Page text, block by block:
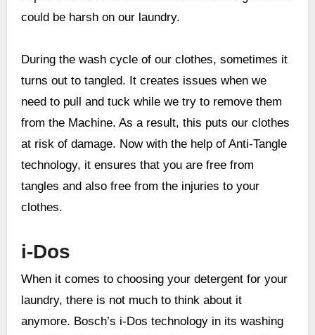
could be harsh on our laundry.
During the wash cycle of our clothes, sometimes it
turns out to tangled. It creates issues when we
need to pull and tuck while we try to remove them
from the Machine. As a result, this puts our clothes
at risk of damage. Now with the help of Anti-Tangle
technology, it ensures that you are free from
tangles and also free from the injuries to your
clothes.
i-Dos
When it comes to choosing your detergent for your
laundry, there is not much to think about it
anymore. Bosch’s i-Dos technology in its washing